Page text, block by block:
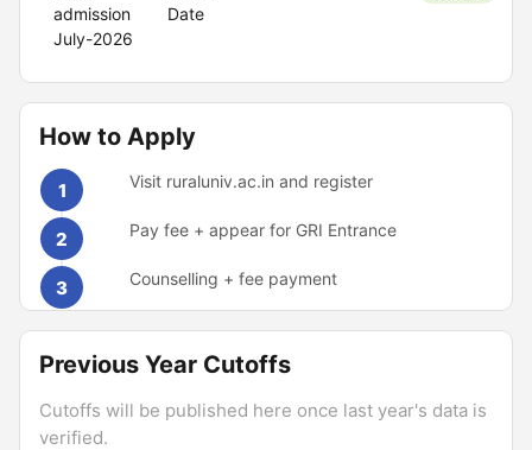
admission
July-2026
Date
How to Apply
1 Visit ruraluniv.ac.in and register
2 Pay fee + appear for GRI Entrance
3 Counselling + fee payment
Previous Year Cutoffs
Cutoffs will be published here once last year's data is
verified.